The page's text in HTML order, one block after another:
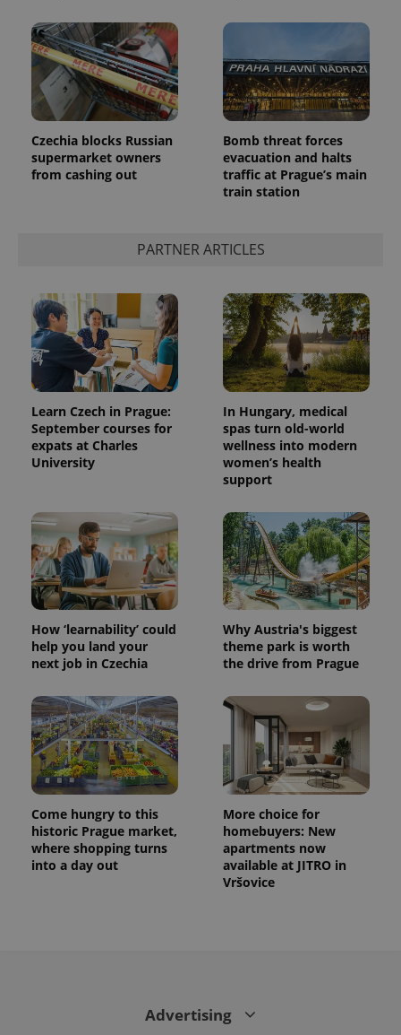
Czechia blocks Russian
supermarket owners
from cashing out
Bomb threat forces
evacuation and halts
traffic at Prague’s main
train station
PARTNER ARTICLES
Learn Czech in Prague:
September courses for
expats at Charles
University
In Hungary, medical
spas turn old-world
wellness into modern
women’s health
support
How ‘learnability’ could
help you land your
next job in Czechia
Why Austria's biggest
theme park is worth
the drive from Prague
Come hungry to this
historic Prague market,
where shopping turns
into a day out
More choice for
homebuyers: New
apartments now
available at JITRO in
Vršovice
Advertising